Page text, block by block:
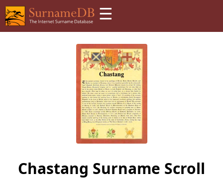
☰
Chastang Surname Scroll